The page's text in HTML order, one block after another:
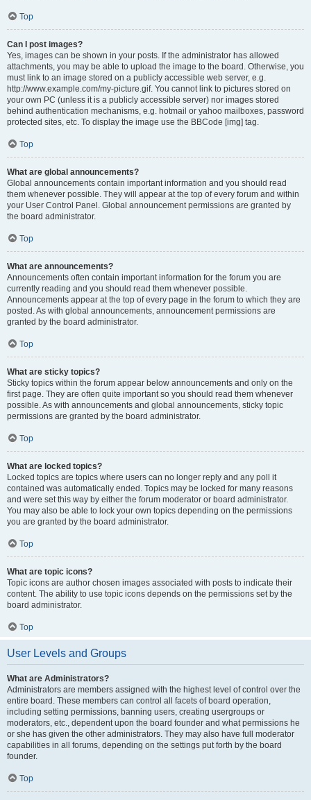
Top
Can I post images?
Yes, images can be shown in your posts. If the administrator has allowed
attachments, you may be able to upload the image to the board. Otherwise, you
must link to an image stored on a publicly accessible web server, e.g.
http://www.example.com/my-picture.gif. You cannot link to pictures stored on
your own PC (unless it is a publicly accessible server) nor images stored
behind authentication mechanisms, e.g. hotmail or yahoo mailboxes, password
protected sites, etc. To display the image use the BBCode [img] tag.
Top
What are global announcements?
Global announcements contain important information and you should read
them whenever possible. They will appear at the top of every forum and within
your User Control Panel. Global announcement permissions are granted by
the board administrator.
Top
What are announcements?
Announcements often contain important information for the forum you are
currently reading and you should read them whenever possible.
Announcements appear at the top of every page in the forum to which they are
posted. As with global announcements, announcement permissions are
granted by the board administrator.
Top
What are sticky topics?
Sticky topics within the forum appear below announcements and only on the
first page. They are often quite important so you should read them whenever
possible. As with announcements and global announcements, sticky topic
permissions are granted by the board administrator.
Top
What are locked topics?
Locked topics are topics where users can no longer reply and any poll it
contained was automatically ended. Topics may be locked for many reasons
and were set this way by either the forum moderator or board administrator.
You may also be able to lock your own topics depending on the permissions
you are granted by the board administrator.
Top
What are topic icons?
Topic icons are author chosen images associated with posts to indicate their
content. The ability to use topic icons depends on the permissions set by the
board administrator.
Top
User Levels and Groups
What are Administrators?
Administrators are members assigned with the highest level of control over the
entire board. These members can control all facets of board operation,
including setting permissions, banning users, creating usergroups or
moderators, etc., dependent upon the board founder and what permissions he
or she has given the other administrators. They may also have full moderator
capabilities in all forums, depending on the settings put forth by the board
founder.
Top